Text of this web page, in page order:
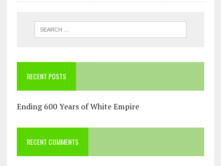
RECENT POSTS
Ending 600 Years of White Empire
RECENT COMMENTS